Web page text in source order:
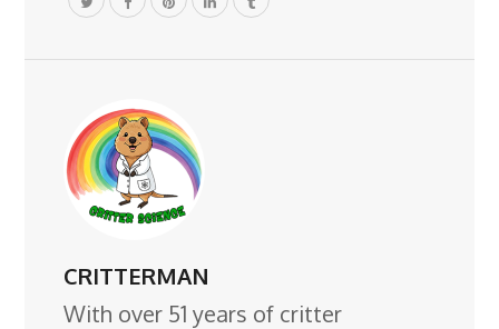
CRITTERMAN
With over 51 years of critter